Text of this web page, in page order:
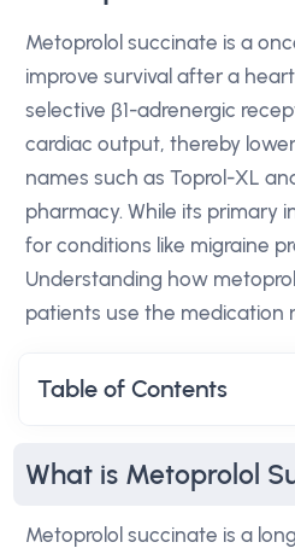
Metoprolol succinate is a
improve survival after a
selective β1-adrenergic
cardiac output, thereby
names such as Toprol-XL
pharmacy. While its primary
for conditions like migraine
Understanding how
patients use the medication
Table of Contents
What is Metoprolol
Metoprolol succinate is a